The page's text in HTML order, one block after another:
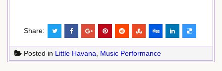
Share:
Posted in Little Havana Music Performance